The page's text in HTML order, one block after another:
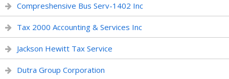
Compreshensive Bus Serv-1402 Inc
Tax 2000 Accounting & Services Inc
Jackson Hewitt Tax Service
Dutra Group Corporation